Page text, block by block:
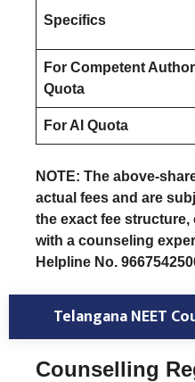
Specifics
For Competent
Quota
For AI Quota
NOTE: The above-
actual fees and are
the exact fee
with a counseling
Helpline No.
Telangana NEET
Counselling